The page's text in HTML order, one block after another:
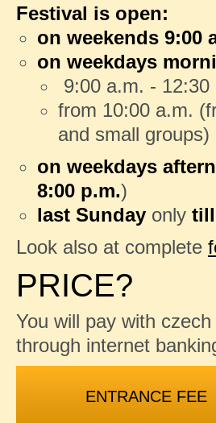
Festival is open:
on weekends 9:00
on weekdays
9:00 a.m. -
from 10:00 a.m.
and small groups)
on weekdays
8:00 p.m.)
last Sunday only
Look also at complete
PRICE?
You will pay with
through internet
ENTRANCE FEE